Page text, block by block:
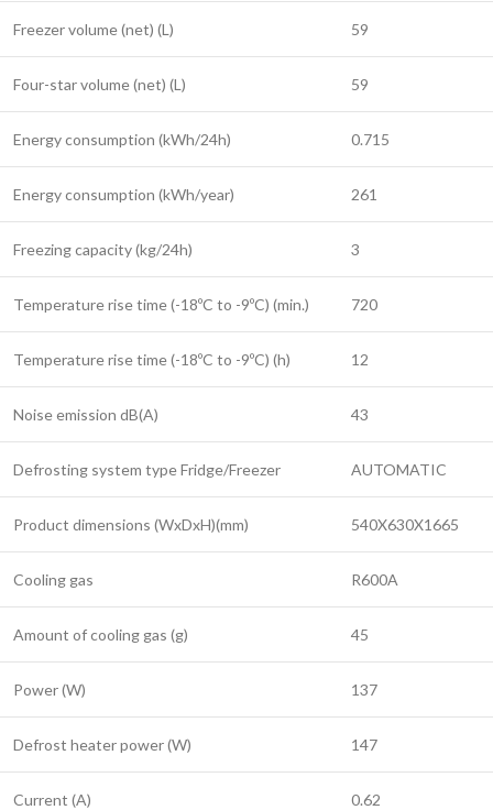
Freezer volume (net) (L) 59
Four-star volume (net) (L) 59
Energy consumption (kWh/24h) 0.715
Energy consumption (kWh/year) 261
Freezing capacity (kg/24h) 3
Temperature rise time (-18ºC to -9ºC) (min.) 720
Temperature rise time (-18ºC to -9ºC) (h) 12
Noise emission dB(A) 43
Defrosting system type Fridge/Freezer AUTOMATIC
Product dimensions (WxDxH)(mm) 540X630X1665
Cooling gas R600A
Amount of cooling gas (g) 45
Power (W) 137
Defrost heater power (W) 147
Current (A) 0.62